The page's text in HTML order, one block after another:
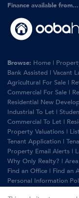
Finance available from...
Browse: Home |
Bank Assisted | Vacant
Agricultural For Sale |
Commercial For Sale |
Residential New
Industrial To Let |
Commercial To Let |
Property Valuations |
Tenant Application |
Property Email Alerts |
Why Only Realty? |
Find an Office | Find an
Personal Information